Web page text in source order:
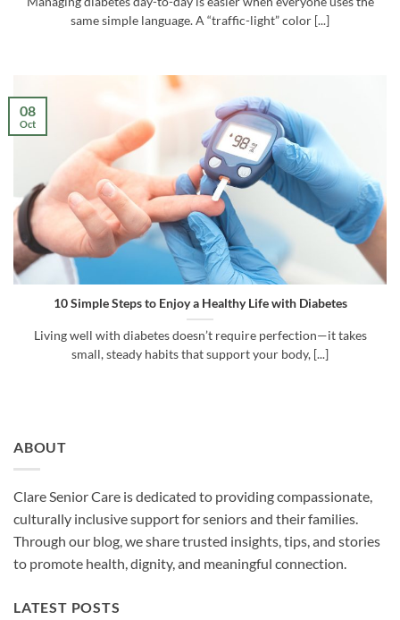
same simple language. A “traffic-light” color [...]
10 Simple Steps to Enjoy a Healthy Life with Diabetes
Living well with diabetes doesn’t require perfection—it takes
small, steady habits that support your body, [...]
08
Oct
ABOUT
Clare Senior Care is dedicated to providing compassionate,
culturally inclusive support for seniors and their families.
Through our blog, we share trusted insights, tips, and stories
to promote health, dignity, and meaningful connection.
LATEST POSTS